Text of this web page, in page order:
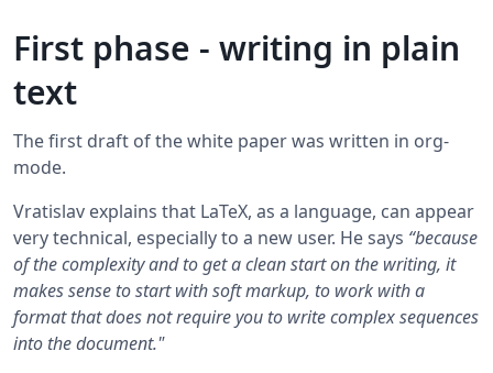
First phase - writing in plain
text
The first draft of the white paper was written in org-
mode.
Vratislav explains that LaTeX, as a language, can appear
very technical, especially to a new user. He says “because
of the complexity and to get a clean start on the writing, it
makes sense to start with soft markup, to work with a
format that does not require you to write complex sequences
into the document."